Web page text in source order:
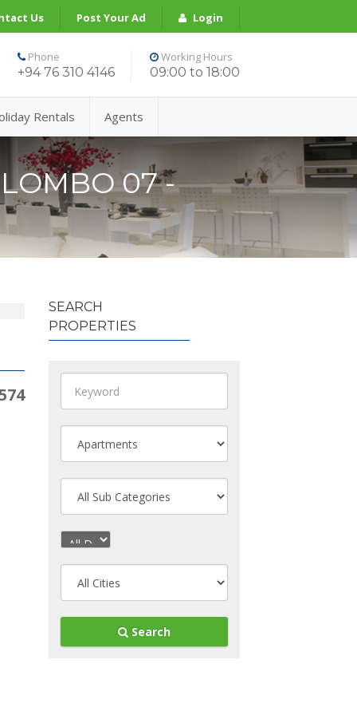
Us Post Your Ad Login
Phone
+94 76 310 4146
Working Hours
09:00 to 18:00
Rentals Agents
07 -
SEARCH
PROPERTIES
Search